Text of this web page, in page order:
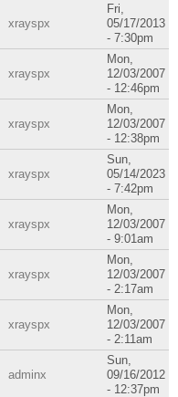
xrayspx
Fri,
05/17/2013
- 7:30pm
xrayspx
Mon,
12/03/2007
- 12:46pm
xrayspx
Mon,
12/03/2007
- 12:38pm
xrayspx
Sun,
05/14/2023
- 7:42pm
xrayspx
Mon,
12/03/2007
- 9:01am
xrayspx
Mon,
12/03/2007
- 2:17am
xrayspx
Mon,
12/03/2007
- 2:11am
adminx
Sun,
09/16/2012
- 12:37pm